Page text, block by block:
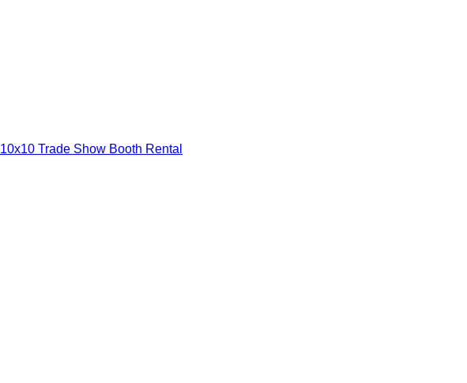
10x10 Trade Show Booth Rental